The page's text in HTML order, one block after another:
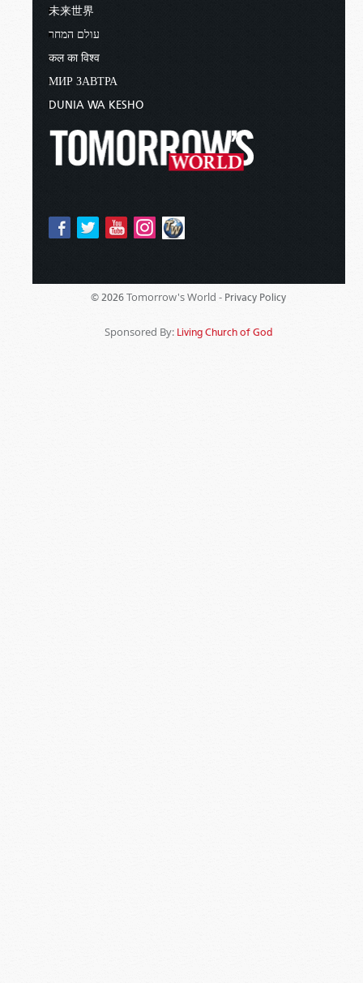
未来世界
עולם המחר
कल का विश्व
МИР ЗАВТРА
DUNIA WA KESHO
© 2026 Tomorrow's World - Privacy Policy
Sponsored By: Living Church of God